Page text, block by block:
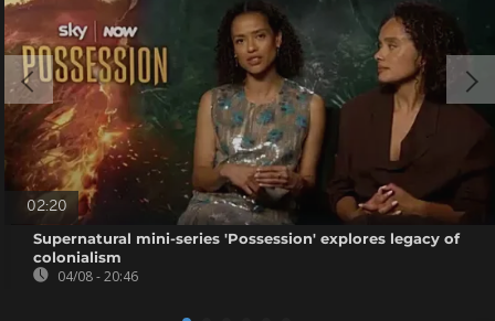
02:20
Supernatural mini-series 'Possession' explores legacy of
colonialism
04/08 - 20:46